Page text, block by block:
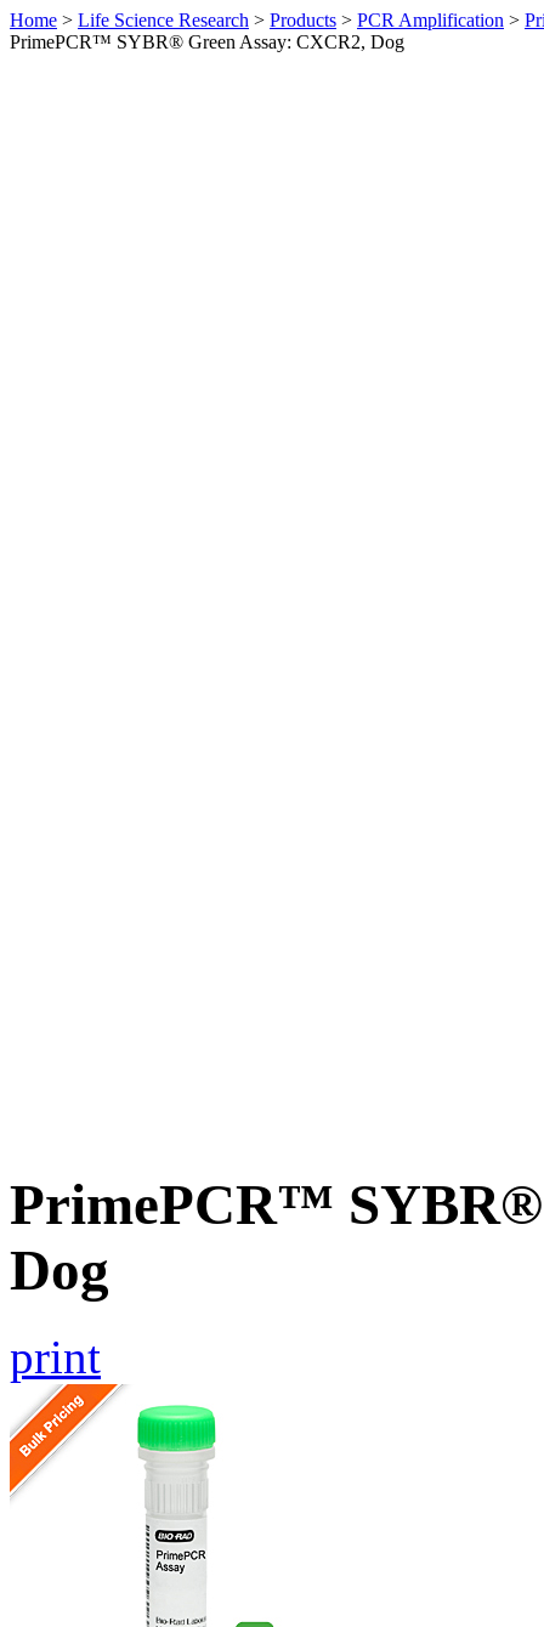
Home > Life Science Research > Products > PCR Amplification >
PrimePCR™ SYBR® Green Assay: CXCR2, Dog
PrimePCR™ SYBR®
Dog
print